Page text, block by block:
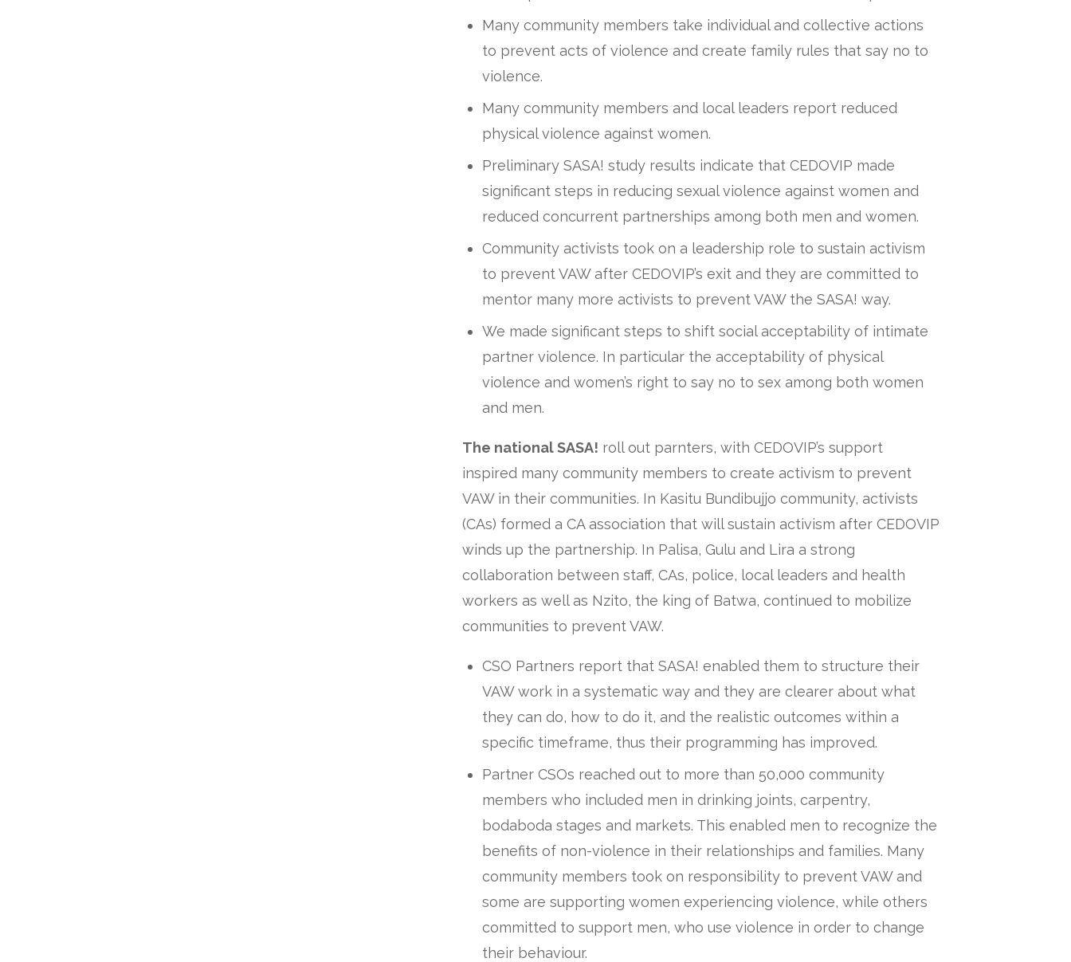
Many community members take individual and collective actions
to prevent acts of violence and create family rules that say no to
violence.
Many community members and local leaders report reduced
physical violence against women.
Preliminary SASA! study results indicate that CEDOVIP made
significant steps in reducing sexual violence against women and
reduced concurrent partnerships among both men and women.
Community activists took on a leadership role to sustain activism
to prevent VAW after CEDOVIP’s exit and they are committed to
mentor many more activists to prevent VAW the SASA! way.
We made significant steps to shift social acceptability of intimate
partner violence. In particular the acceptability of physical
violence and women’s right to say no to sex among both women
and men.
The national SASA! roll out parnters, with CEDOVIP’s support
inspired many community members to create activism to prevent
VAW in their communities. In Kasitu Bundibujjo community, activists
(CAs) formed a CA association that will sustain activism after CEDOVIP
winds up the partnership. In Palisa, Gulu and Lira a strong
collaboration between staff, CAs, police, local leaders and health
workers as well as Nzito, the king of Batwa, continued to mobilize
communities to prevent VAW.
CSO Partners report that SASA! enabled them to structure their
VAW work in a systematic way and they are clearer about what
they can do, how to do it, and the realistic outcomes within a
specific timeframe, thus their programming has improved.
Partner CSOs reached out to more than 50,000 community
members who included men in drinking joints, carpentry,
bodaboda stages and markets. This enabled men to recognize the
benefits of non-violence in their relationships and families. Many
community members took on responsibility to prevent VAW and
some are supporting women experiencing violence, while others
committed to support men, who use violence in order to change
their behaviour.